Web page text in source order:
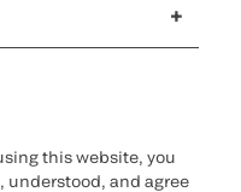
this website, you
understood, and agree